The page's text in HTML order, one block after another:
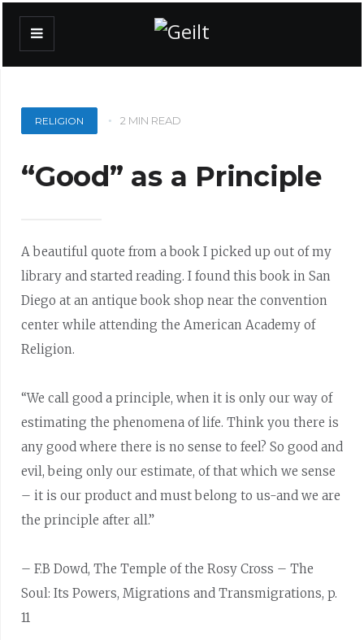
RELIGION 2 MIN READ
“Good” as a Principle
A beautiful quote from a book I picked up out of my
library and started reading. I found this book in San
Diego at an antique book shop near the convention
center while attending the American Academy of
Religion.
“We call good a principle, when it is only our way of
estimating the phenomena of life. Think you there is
any good where there is no sense to feel? So good and
evil, being only our estimate, of that which we sense
– it is our product and must belong to us-and we are
the principle after all.”
– F.B Dowd, The Temple of the Rosy Cross – The
Soul: Its Powers, Migrations and Transmigrations, p.
11